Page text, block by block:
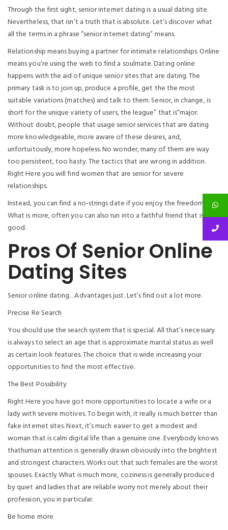
Through the first sight, senior internet dating is a usual dating site.
Nevertheless, that isn’t a truth that is absolute. Let’s discover what
all the terms in a phrase “senior internet dating” means.
Relationship means buying a partner for intimate relationships. Online
means you’re using the web to find a soulmate. Dating online
happens with the aid of unique senior sites that are dating. The
primary task is to join up, produce a profile, get the the most
suitable variations (matches) and talk to them. Senior, in change, is
short for the unique variety of users, the league” that is“major.
Without doubt, people that usage senior services that are dating
more knowledgeable, more aware of these desires, and,
unfortuitously, more hopeless. No wonder, many of them are way
too persistent, too hasty. The tactics that are wrong in addition.
Right Here you will find women that are senior for severe
relationships.
Instead, you can find a no-strings date if you enjoy the freedom.
What is more, often you can also run into a faithful friend that is
good.
Pros Of Senior Online
Dating Sites
Senior online dating…Advantages just. Let’s find out a lot more.
Precise Re Search
You should use the search system that is special. All that’s necessary
is always to select an age that is approximate marital status as well
as certain look features. The choice that is wide increasing your
opportunities to find the most effective.
The Best Possibility
Right Here you have got more opportunities to locate a wife or a
lady with severe motives. To begin with, it really is much better than
fake internet sites. Next, it’s much easier to get a modest and
woman that is calm digital life than a genuine one. Everybody knows
thathuman attention is generally drawn obviously into the brightest
and strongest characters. Works out that such females are the worst
spouses. Exactly What is much more, coziness is generally produced
by quiet and ladies that are reliable worry not merely about their
profession, you in particular.
Be home more